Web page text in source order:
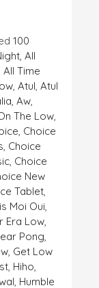
100
, All
All Time
, Atul, Atul
, Aw,
The Low,
, Choice
, Choice
, Choice
New
Tablet,
Moi Oui,
Era Low,
Pong,
, Get Low
, Hiho,
, Humble